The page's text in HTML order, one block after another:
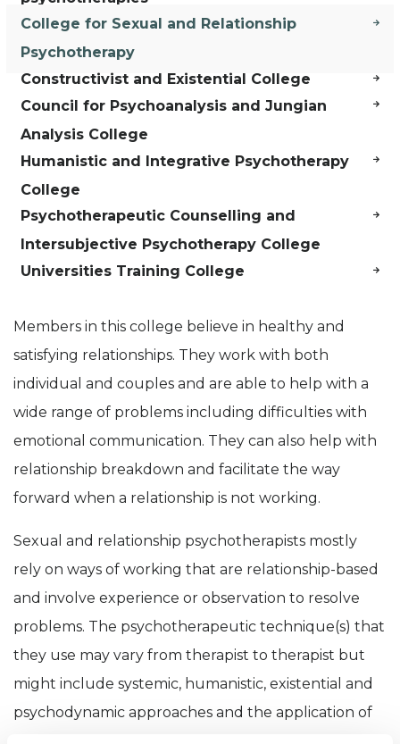
College for Sexual and Relationship
Psychotherapy
Constructivist and Existential College
Council for Psychoanalysis and Jungian
Analysis College
Humanistic and Integrative Psychotherapy
College
Psychotherapeutic Counselling and
Intersubjective Psychotherapy College
Universities Training College
Members in this college believe in healthy and
satisfying relationships. They work with both
individual and couples and are able to help with a
wide range of problems including difficulties with
emotional communication. They can also help with
relationship breakdown and facilitate the way
forward when a relationship is not working.
Sexual and relationship psychotherapists mostly
rely on ways of working that are relationship-based
and involve experience or observation to resolve
problems. The psychotherapeutic technique(s) that
they use may vary from therapist to therapist but
might include systemic, humanistic, existential and
psychodynamic approaches and the application of